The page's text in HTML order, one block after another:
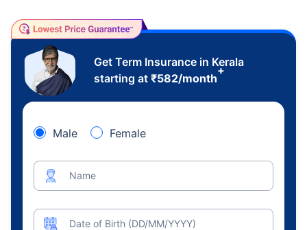
Get Term Insurance in Kerala
starting at ₹582/month
+
Male Female
Name
Date of Birth (DD/MM/YYYY)